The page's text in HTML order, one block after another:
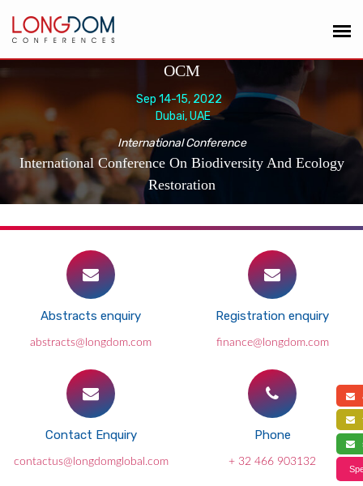
OCM
Sep 14-15, 2022
Dubai, UAE
International Conference
International Conference On Biodiversity And Ecology
Restoration
Abstracts enquiry
abstracts@longdom.com
Registration enquiry
finance@longdom.com
Contact Enquiry
contactus@longdomglobal.com
Phone
+ 32 466 903132